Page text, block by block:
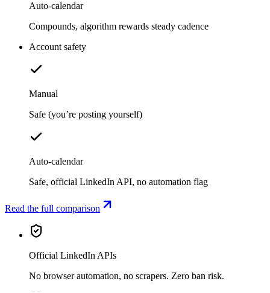
Auto-calendar
Compounds, algorithm rewards steady cadence
Account safety
Manual
Safe (you’re posting yourself)
Auto-calendar
Safe, official LinkedIn API, no automation flag
Read the full comparison
Official LinkedIn APIs
No browser automation, no scrapers. Zero ban risk.